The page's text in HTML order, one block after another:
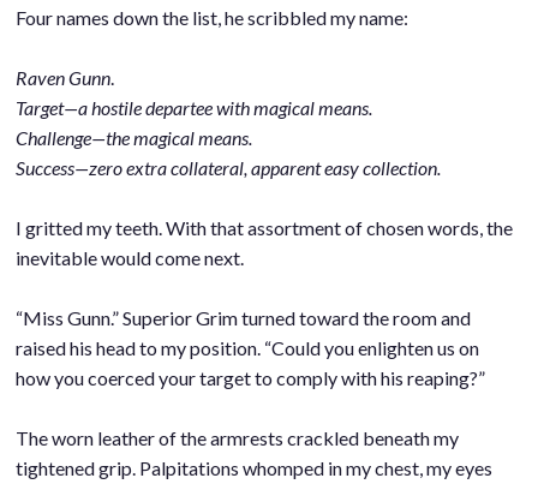
Four names down the list, he scribbled my name:
Raven Gunn
Target—a hostile departee with magical means.
Challenge—the magical means.
Success—zero extra collateral, apparent easy collection.
I gritted my teeth. With that assortment of chosen words, the
inevitable would come next.
“Miss Gunn.” Superior Grim turned toward the room and
raised his head to my position. “Could you enlighten us on
how you coerced your target to comply with his reaping?”
The worn leather of the armrests crackled beneath my
tightened grip. Palpitations whomped in my chest, my eyes